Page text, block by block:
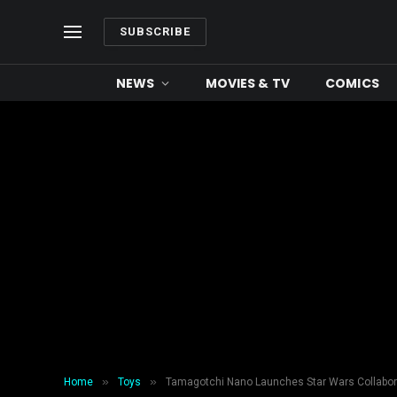
SUBSCRIBE
NEWS MOVIES & TV COMICS
Home » Toys » Tamagotchi Nano Launches Star Wars